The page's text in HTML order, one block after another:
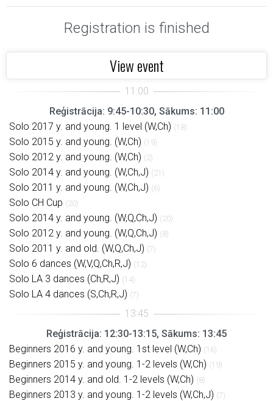
Registration is finished
View event
Reģistrācija: 9:45-10:30, Sākums: 11:00
Solo 2017 y. and young. 1 level (W,Ch) (18)
Solo 2015 y. and young. (W,Ch) (19)
Solo 2012 y. and young. (W,Ch) (2)
Solo 2014 y. and young. (W,Ch,J) (21)
Solo 2011 y. and young. (W,Ch,J) (6)
Solo CH Cup (20)
Solo 2014 y. and young. (W,Q,Ch,J) (20)
Solo 2012 y. and young. (W,Q,Ch,J) (8)
Solo 2011 y. and old. (W,Q,Ch,J) (7)
Solo 6 dances (W,V,Q,Ch,R,J) (12)
Solo LA 3 dances (Ch,R,J) (14)
Solo LA 4 dances (S,Ch,R,J) (7)
Reģistrācija: 12:30-13:15, Sākums: 13:45
Beginners 2016 y. and young. 1st level (W,Ch) (16)
Beginners 2015 y. and young. 1-2 levels (W,Ch) (19)
Beginners 2014 y. and old. 1-2 levels (W,Ch) (8)
Beginners 2013 y. and young. 1-2 levels (W,Ch,J) (7)